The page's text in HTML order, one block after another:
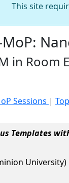
This site
MoP:
in Room
Sessions |
Templates
University)